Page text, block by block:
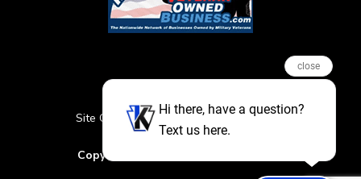
Site Credits Sitemap
Privacy Policy
Featured Events
Copyright © 2026. All Rights Reserved
close
Hi there, have a question?
Text us here.